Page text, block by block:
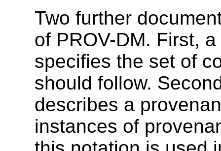
Two further
of PROV-DM. First,
specifies the set of
should follow.
describes a
instances of